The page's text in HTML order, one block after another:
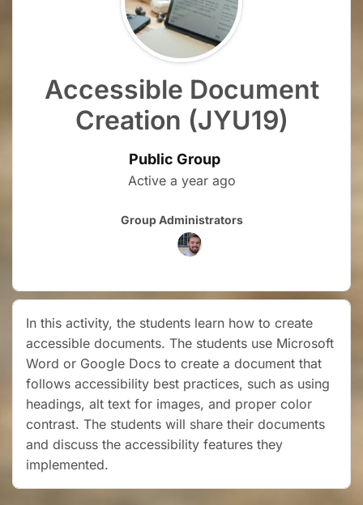
Accessible Document
Creation (JYU19)
Public Group
Active a year ago
Group Administrators
In this activity, the students learn how to create
accessible documents. The students use Microsoft
Word or Google Docs to create a document that
follows accessibility best practices, such as using
headings, alt text for images, and proper color
contrast. The students will share their documents
and discuss the accessibility features they
implemented.